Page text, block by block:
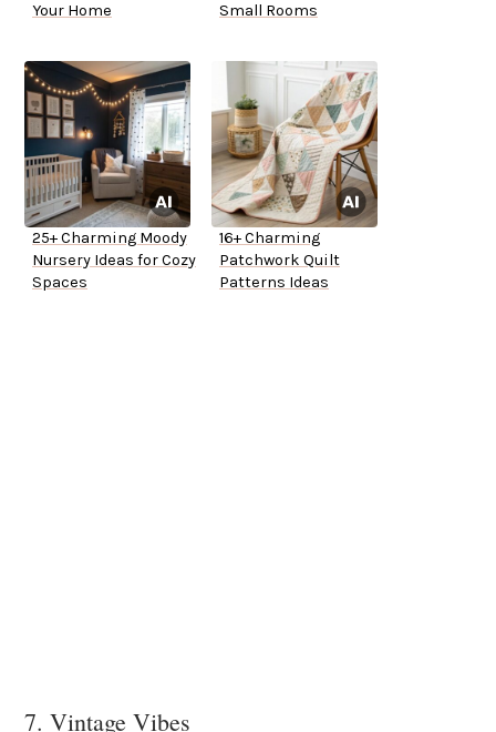
Your Home
Small Rooms
25+ Charming Moody
Nursery Ideas for Cozy
Spaces
16+ Charming
Patchwork Quilt
Patterns Ideas
7. Vintage Vibes